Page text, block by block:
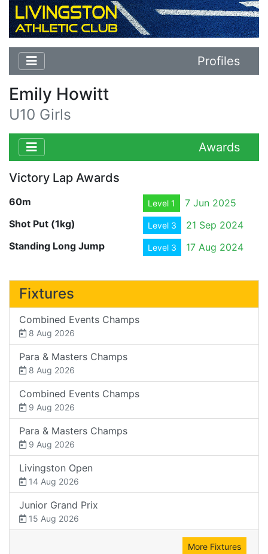
Profiles
Emily Howitt
U10 Girls
Awards
Victory Lap Awards
60m Level 1
7 Jun 2025
Shot Put (1kg)
Level 3
21 Sep 2024
Standing Long Jump
Level 3 17 Aug 2024
Fixtures
Combined Events Champs
8 Aug 2026
Para & Masters Champs
8 Aug 2026
Combined Events Champs
9 Aug 2026
Para & Masters Champs
9 Aug 2026
Livingston Open
14 Aug 2026
Junior Grand Prix
15 Aug 2026
More Fixtures